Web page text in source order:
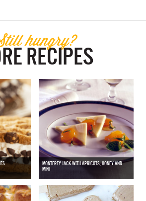
hungry?
RECIPES
MONTEREY JACK WITH APRICOTS, HONEY AND
MINT